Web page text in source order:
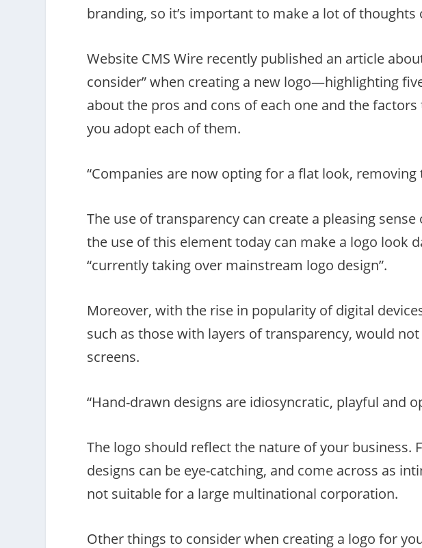
branding, so it’s important to make a lot of thoughts
Website CMS Wire recently published an article
consider” when creating a new logo—highlighting
about the pros and cons of each one and the
you adopt each of them.
“Companies are now opting for a flat look,
The use of transparency can create a pleasing
the use of this element today can make a logo look
“currently taking over mainstream logo design”.
Moreover, with the rise in popularity of digital
such as those with layers of transparency, would
screens.
“Hand-drawn designs are idiosyncratic, playful and
The logo should reflect the nature of your business.
designs can be eye-catching, and come across as
not suitable for a large multinational corporation.
Other things to consider when creating a logo for